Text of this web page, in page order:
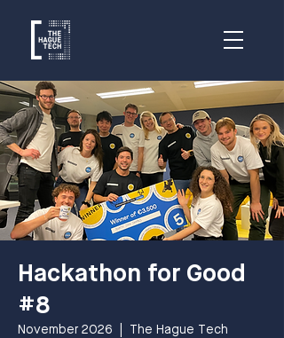
Hackathon for Good
#8
November 2026 The Hague Tech